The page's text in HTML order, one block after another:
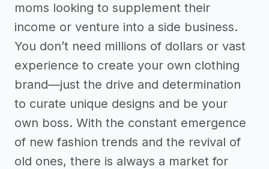
moms looking to supplement their
income or venture into a side business.
You don’t need millions of dollars or vast
experience to create your own clothing
brand—just the drive and determination
to curate unique designs and be your
own boss. With the constant emergence
of new fashion trends and the revival of
old ones, there is always a market for